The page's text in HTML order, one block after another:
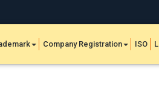
Company Registration ISO